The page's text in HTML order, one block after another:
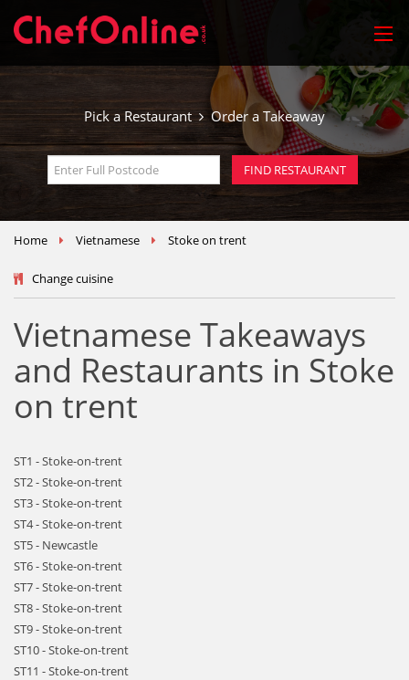
Pick a Restaurant Order a Takeaway
Home Vietnamese Stoke on trent
Change cuisine
Vietnamese Takeaways
and Restaurants in Stoke
on trent
ST1 - Stoke-on-trent
ST2 - Stoke-on-trent
ST3 - Stoke-on-trent
ST4 - Stoke-on-trent
ST5 - Newcastle
ST6 - Stoke-on-trent
ST7 - Stoke-on-trent
ST8 - Stoke-on-trent
ST9 - Stoke-on-trent
ST10 - Stoke-on-trent
ST11 - Stoke-on-trent